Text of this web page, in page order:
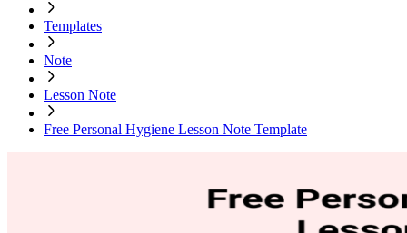
Templates
Note
Lesson Note
Free Personal Hygiene Lesson Note Template